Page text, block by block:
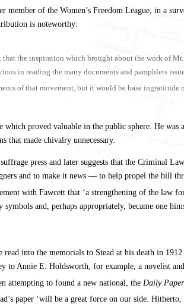
member of the Women’s Freedom League, in a
is noteworthy:
that the inspiration which brought about the work of
in reading the many documents and pamphlets
of that movement, but it would be base
which proved valuable in the public sphere. He
that made chivalry unnecessary.
suffrage press and later suggests that the Criminal
and to make it news — to help propel the bill
with Fawcett that ‘a strengthening of the law
and, perhaps appropriately, became one
read into the memorials to Stead at his death in
to Annie E. Holdsworth, for example, a novelist
attempting to found a new national, the Daily Paper
paper ‘will be a great force on our side.